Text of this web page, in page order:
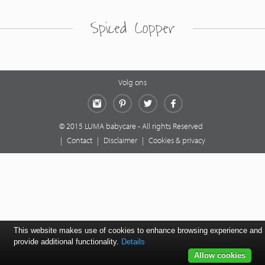
Spiced Copper
Volg ons
Pinterest TwitterFacebook
© 2015 LUMA babycare - All rights Reserved
| Contact | Disclaimer | Cookies & privacy
This website makes use of cookies to enhance browsing experience and
provide additional functionality. Details
Allow cookies